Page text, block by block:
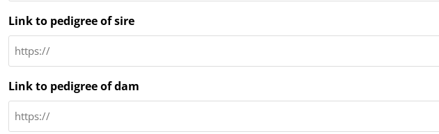
Link to pedigree of sire
Link to pedigree of dam